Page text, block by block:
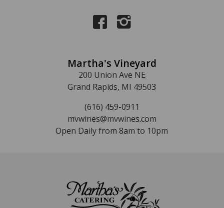
Martha's Vineyard
200 Union Ave NE
Grand Rapids, MI 49503
(616) 459-0911
mvwines@mvwines.com
Open Daily from 8am to 10pm